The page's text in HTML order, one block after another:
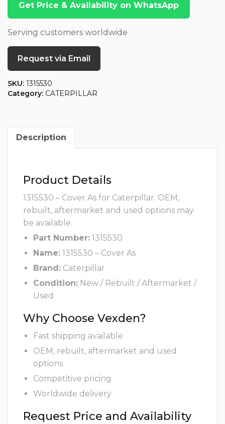
Get Price & Availability on WhatsApp
Serving customers worldwide
Request via Email
SKU: 1315530
Category: CATERPILLAR
Description
Product Details
1315530 – Cover As for Caterpillar. OEM,
rebuilt, aftermarket and used options may
be available.
Part Number: 1315530
Name: 1315530 – Cover As
Brand: Caterpillar
Condition: New / Rebuilt / Aftermarket /
Used
Why Choose Vexden?
Fast shipping available
OEM, rebuilt, aftermarket and used
options
Competitive pricing
Worldwide delivery
Request Price and Availability